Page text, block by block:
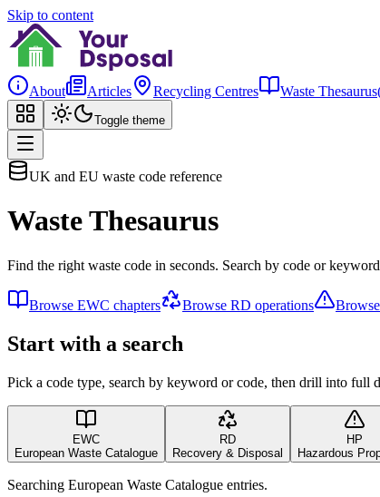
Skip to content
About Articles Recycling Centres Waste Thesaurus
Toggle theme
UK and EU waste code reference
Waste Thesaurus
Find the right waste code in seconds. Search by code or
Browse EWC chapters Browse RD operations
Start with a search
Pick a code type, search by keyword or code, then drill into full
EWC
European Waste Catalogue
RD
Recovery & Disposal
HP
Hazardous
Searching European Waste Catalogue entries.